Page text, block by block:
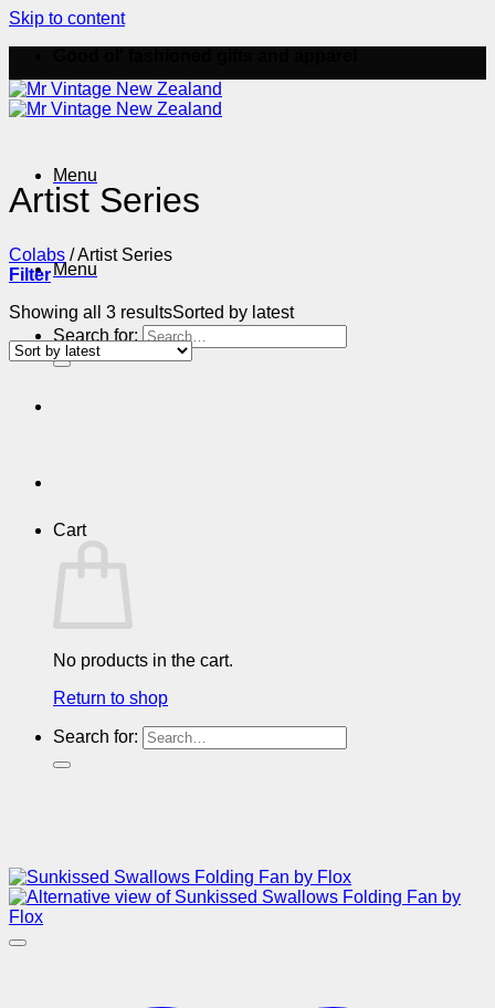
Skip to content
Menu
Menu
Search for:
Cart
No products in the cart.
Return to shop
Search for:
Artist Series
Colabs /Artist Series
Filter
Showing all 3 resultsSorted by latest